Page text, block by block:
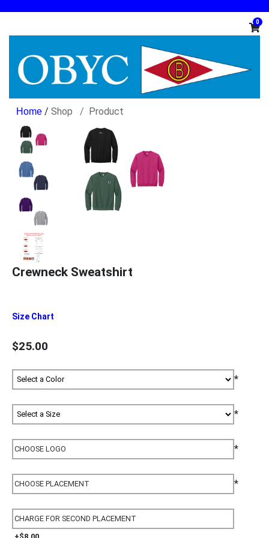
0
/ Shop Product
Crewneck Sweatshirt
Size Chart
$25.00
*
*
*
*
+$8.00